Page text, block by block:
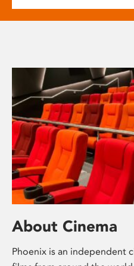
About Cinema
Phoenix is an independent